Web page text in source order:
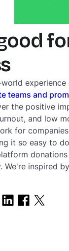
world
teams and
the positive
and low
for
it so easy to
We're inspired